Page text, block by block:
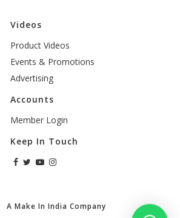
Videos
Product Videos
Events & Promotions
Advertising
Accounts
Member Login
Keep In Touch
A Make In India Company